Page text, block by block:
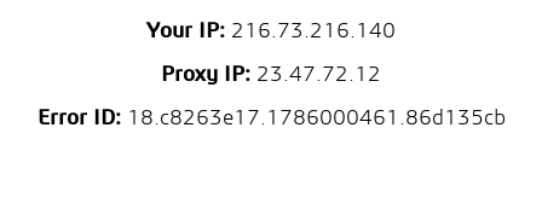
Your IP: 216.73.216.140
Proxy IP: 23.47.72.12
Error ID:18.c8263e17.1786000461.86d135cb